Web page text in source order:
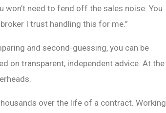
won’t need to fend off the sales noise. You
I trust handling this for me.”
and second-guessing, you can be
on transparent, independent advice. At the
over the life of a contract. Working